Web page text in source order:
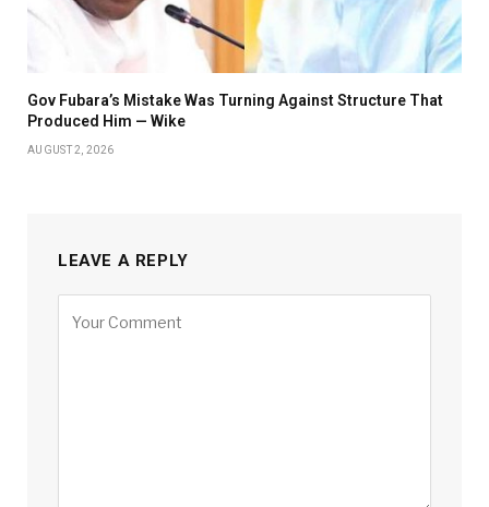
Gov Fubara’s Mistake Was Turning Against Structure That
Produced Him — Wike
AUGUST 2, 2026
LEAVE A REPLY